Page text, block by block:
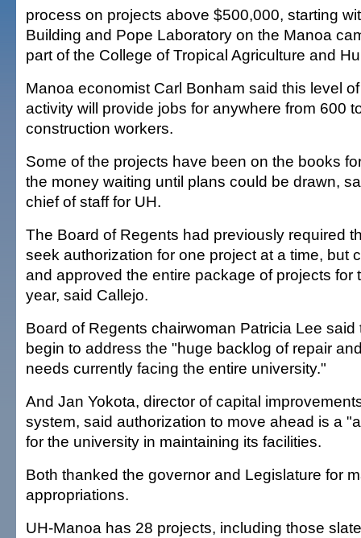
process on projects above $500,000, starting
Building and Pope Laboratory on the Manoa
part of the College of Tropical Agriculture and
Manoa economist Carl Bonham said this level
activity will provide jobs for anywhere from 600
construction workers.
Some of the projects have been on the books
the money waiting until plans could be drawn,
chief of staff for UH.
The Board of Regents had previously required
seek authorization for one project at a time, but
and approved the entire package of projects for
year, said Callejo.
Board of Regents chairwoman Patricia Lee said
begin to address the "huge backlog of repair
needs currently facing the entire university."
And Jan Yokota, director of capital
system, said authorization to move ahead is a
for the university in maintaining its facilities.
Both thanked the governor and Legislature for
appropriations.
UH-Manoa has 28 projects, including those